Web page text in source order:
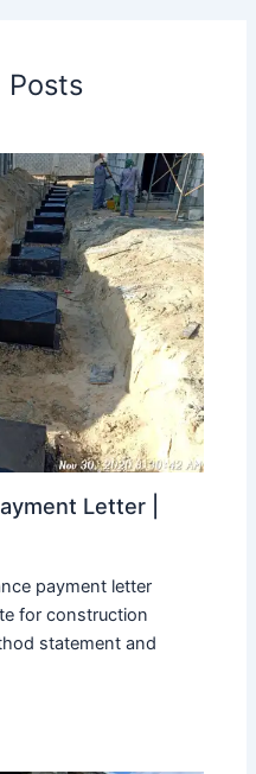
Posts
Letter |
payment letter
for construction
statement and